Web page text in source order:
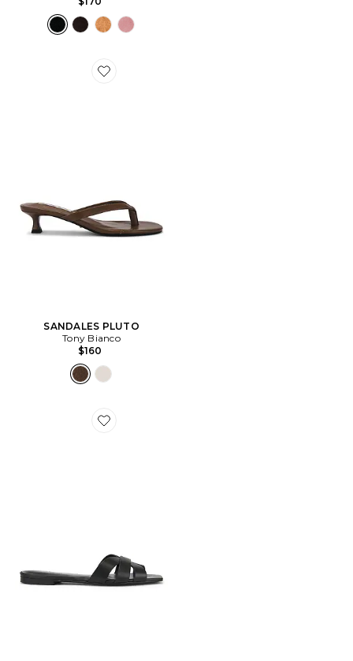
Favorite SANDALES PLUTO
SANDALES PLUTO
Tony Bianco
$160
Favorite SANDALES ALMODOVAR